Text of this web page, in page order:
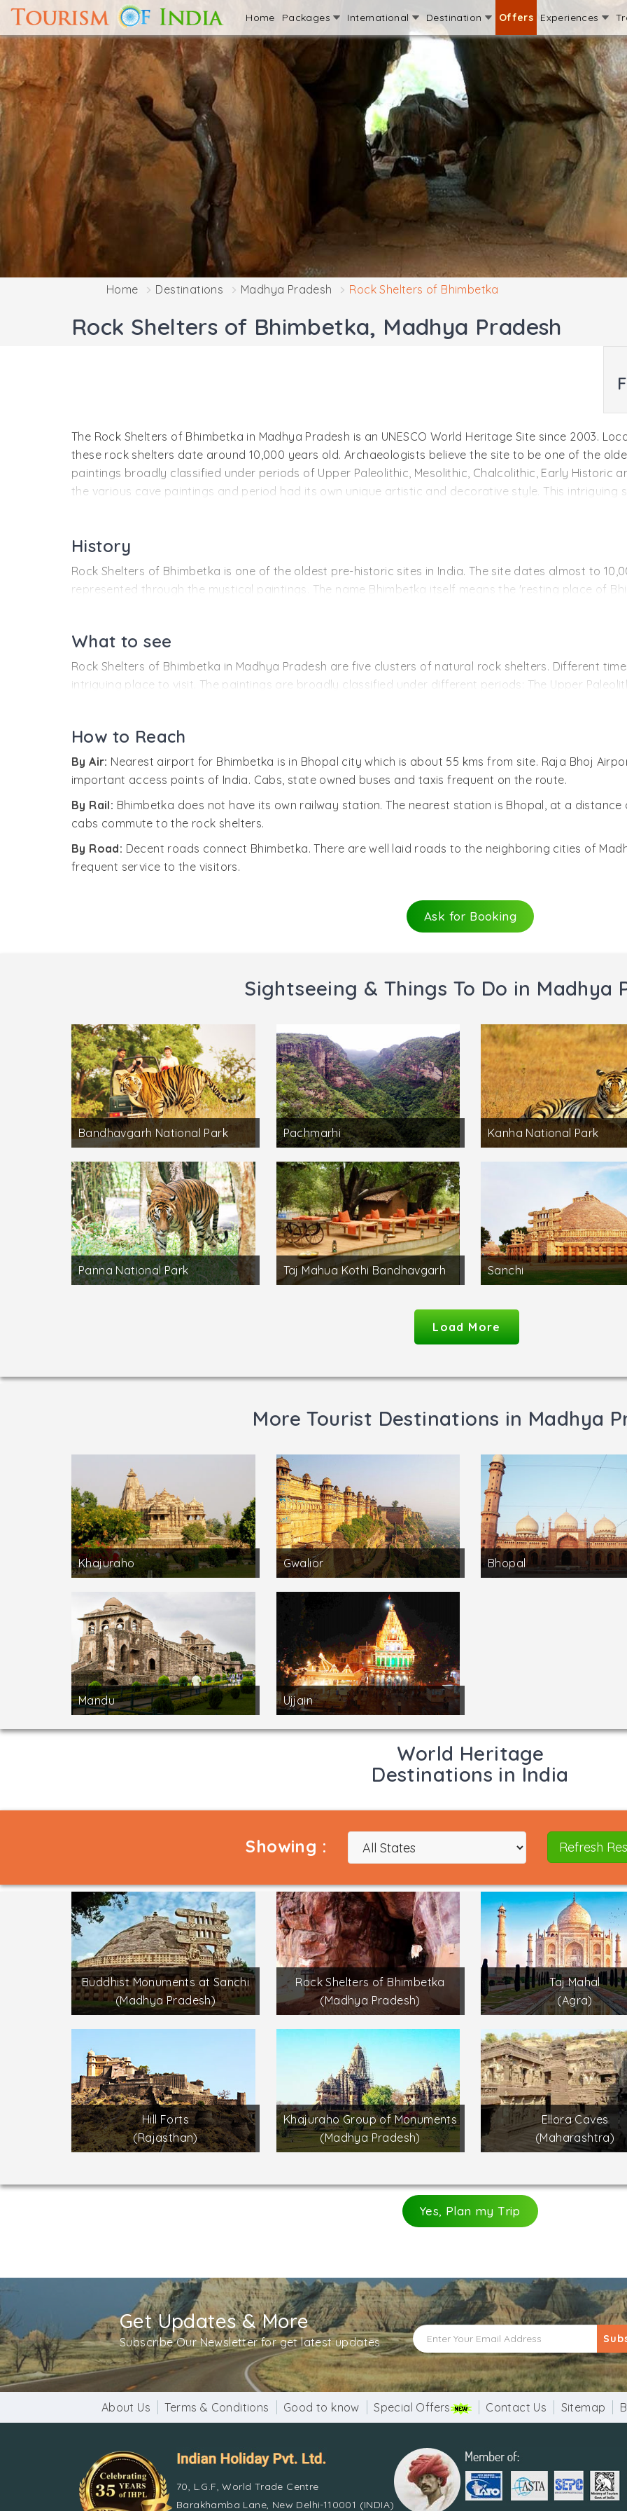
Home Packages International Destination Offers Experiences
Home Destinations Madhya Pradesh Rock Shelters of Bhimbetka
Rock Shelters of Bhimbetka, Madhya Pradesh
The Rock Shelters of Bhimbetka in Madhya Pradesh is an UNESCO World Heritage Site since 2003.
these rock shelters date around 10,000 years old. Archaeologists believe the site to be one of the
paintings broadly classified under periods of Upper Paleolithic, Mesolithic, Chalcolithic, Early Historic
the various cave paintings and period had its own unique artistic and decorative style. This intriguing
History
Rock Shelters of Bhimbetka is one of the oldest pre-historic sites in India. The site dates almost to
represented through the mystical paintings. The name Bhimbetka itself means the 'resting place of
Archaeologists believe that the caves evolved over time into rock-shelters. These were ideal sites for
abundant natural resources like perennial water supplies, natural shelter, rich forest flora and fauna.
development of sustainable pre-historic societies and creation of notable rock art. The smooth
area was once under water.
archeologists.
What to see
Rock Shelters of Bhimbetka in Madhya Pradesh are five clusters of natural rock shelters. Different
intriguing place to visit. The paintings are broadly classified under different periods: The Upper
The paintings have been made mainly in white and red colors with the sporadic use of green and
combination of hematite, manganese, soft red stone and wooden coal with the occasional addition
These paintings are evidence of the socio-cultural aspects of the earlier civilizations and ages. They
riding, everyday activities, popular religious symbols and animals like bisons, tigers, elephants, lions
Auditorium Rock Shelter, Zoo Rock and Boar Rock in Bhimbetka Cluster.
How to Reach
By Air: Nearest airport for Bhimbetka is in Bhopal city which is about 55 kms from site. Raja Bhoj
important access points of India. Cabs, state owned buses and taxis frequent on the route.
By Rail: Bhimbetka does not have its own railway station. The nearest station is Bhopal, at a distance
cabs commute to the rock shelters.
By Road: Decent roads connect Bhimbetka. There are well laid roads to the neighboring cities of
frequent service to the visitors.
Ask for Booking
Sightseeing & Things To Do in Madhya
Bandhavgarh National Park Pachmarhi Kanha National Park
Panna National Park Taj Mahua Kothi Bandhavgarh Sanchi
Load More
More Tourist Destinations in Madhya
Khajuraho Gwalior Bhopal
Mandu Ujjain
World Heritage
Destinations in India
Showing : Refresh
Buddhist Monuments at Sanchi
(Madhya Pradesh)
Rock Shelters of Bhimbetka
(Madhya Pradesh)
Taj Mahal
(Agra)
Hill Forts
(Rajasthan)
Khajuraho Group of Monuments
(Madhya Pradesh)
Ellora Caves
(Maharashtra)
Yes, Plan my Trip
Get Updates & More
Subscribe Our Newsletter for get latest updates
About Us Terms & Conditions Good to know Special Offers Contact Us Sitemap
70, L.G.F, World Trade Centre
Barakhamba Lane, New Delhi-110001 (INDIA)